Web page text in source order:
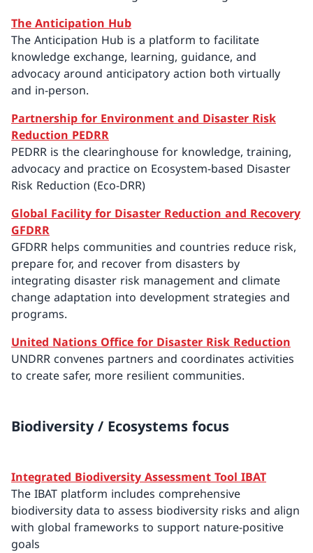
The Anticipation Hub
The Anticipation Hub is a platform to facilitate
knowledge exchange, learning, guidance, and
advocacy around anticipatory action both virtually
and in-person.
Partnership for Environment and Disaster Risk
Reduction PEDRR
PEDRR is the clearinghouse for knowledge, training,
advocacy and practice on Ecosystem-based Disaster
Risk Reduction (Eco-DRR)
Global Facility for Disaster Reduction and Recovery
GFDRR
GFDRR helps communities and countries reduce risk,
prepare for, and recover from disasters by
integrating disaster risk management and climate
change adaptation into development strategies and
programs.
United Nations Office for Disaster Risk Reduction
UNDRR convenes partners and coordinates activities
to create safer, more resilient communities.
Biodiversity / Ecosystems focus
Integrated Biodiversity Assessment Tool IBAT
The IBAT platform includes comprehensive
biodiversity data to assess biodiversity risks and align
with global frameworks to support nature-positive
goals